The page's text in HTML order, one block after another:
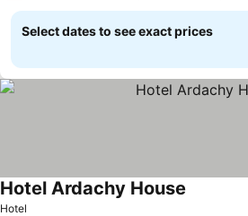
Select dates to see exact prices
Hotel
Hotel Ardachy House